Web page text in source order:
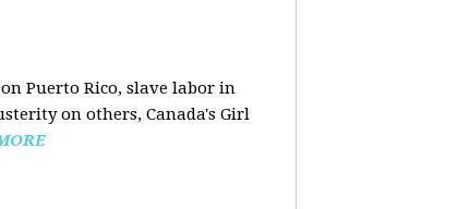
Puerto Rico, slave labor in
on others, Canada's Girl